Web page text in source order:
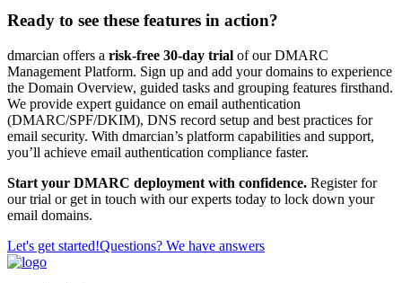
Ready to see these features in action?
dmarcian offers a risk-free 30-day trial of our DMARC
Management Platform. Sign up and add your domains to experience
the Domain Overview, guided tasks and grouping features firsthand.
We provide expert guidance on email authentication
(DMARC/SPF/DKIM), DNS record setup and best practices for
email security. With dmarcian’s platform capabilities and support,
you’ll achieve email authentication compliance faster.
Start your DMARC deployment with confidence. Register for
our trial or get in touch with our experts today to lock down your
email domains.
Let's get started!Questions? We have answers